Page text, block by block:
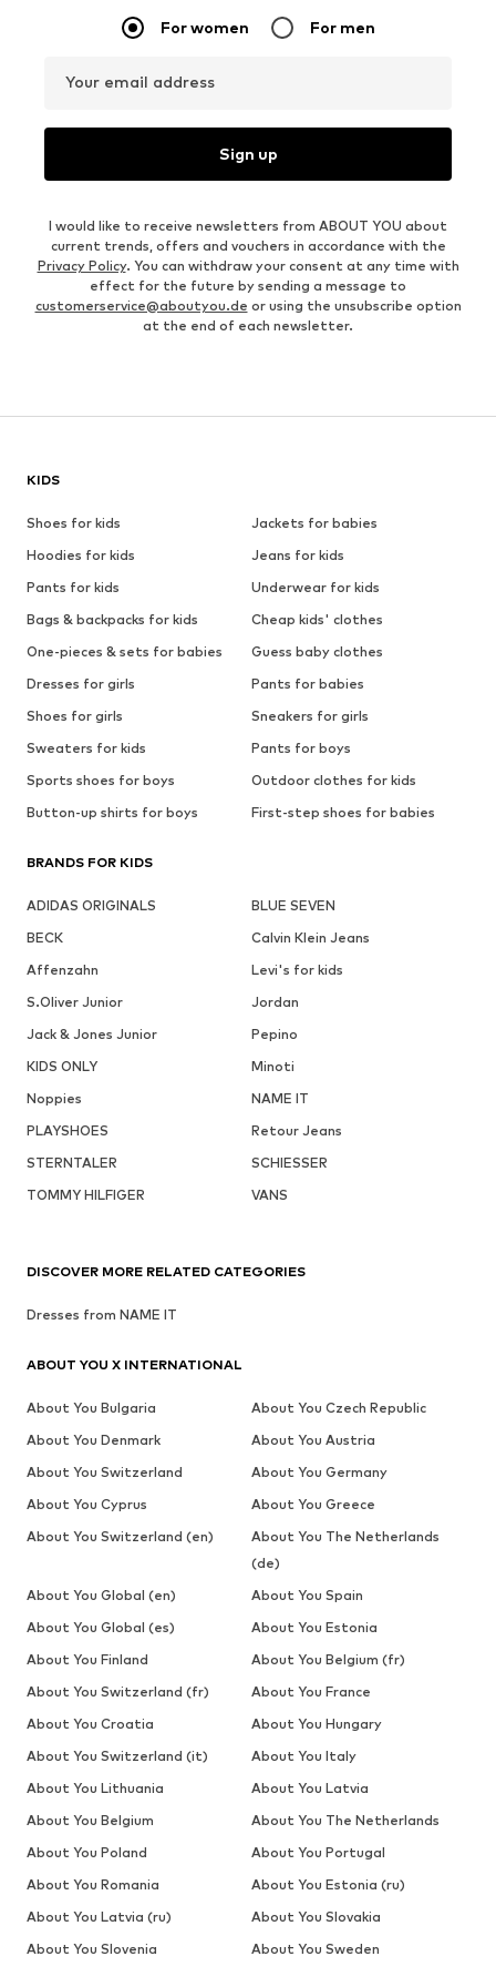
For women For men
Your email address
Sign up
I would like to receive newsletters from ABOUT YOU about
current trends, offers and vouchers in accordance with the
Privacy Policy. You can withdraw your consent at any time with
effect for the future by sending a message to
customerservice@aboutyou.de or using the unsubscribe option
at the end of each newsletter.
KIDS
Shoes for kids
Jackets for babies
Hoodies for kids
Jeans for kids
Pants for kids
Underwear for kids
Bags & backpacks for kids
Cheap kids' clothes
One-pieces & sets for babies
Guess baby clothes
Dresses for girls
Pants for babies
Shoes for girls
Sneakers for girls
Sweaters for kids
Pants for boys
Sports shoes for boys
Outdoor clothes for kids
Button-up shirts for boys
First-step shoes for babies
BRANDS FOR KIDS
ADIDAS ORIGINALS
BLUE SEVEN
BECK
Calvin Klein Jeans
Affenzahn
Levi's for kids
S.Oliver Junior
Jordan
Jack & Jones Junior
Pepino
KIDS ONLY
Minoti
Noppies
NAME IT
PLAYSHOES
Retour Jeans
STERNTALER
SCHIESSER
TOMMY HILFIGER
VANS
DISCOVER MORE RELATED CATEGORIES
Dresses from NAME IT
ABOUT YOU X INTERNATIONAL
About You Bulgaria
About You Czech Republic
About You Denmark
About You Austria
About You Switzerland
About You Germany
About You Cyprus
About You Greece
About You Switzerland (en)
About You The Netherlands
(de)
About You Global (en)
About You Spain
About You Global (es)
About You Estonia
About You Finland
About You Belgium (fr)
About You Switzerland (fr)
About You France
About You Croatia
About You Hungary
About You Switzerland (it)
About You Italy
About You Lithuania
About You Latvia
About You Belgium
About You The Netherlands
About You Poland
About You Portugal
About You Romania
About You Estonia (ru)
About You Latvia (ru)
About You Slovakia
About You Slovenia
About You Sweden